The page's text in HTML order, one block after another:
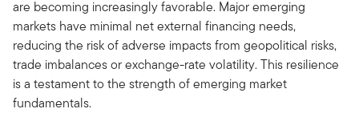
are becoming increasingly favorable. Major emerging
markets have minimal net external financing needs,
reducing the risk of adverse impacts from geopolitical risks,
trade imbalances or exchange-rate volatility. This resilience
is a testament to the strength of emerging market
fundamentals.